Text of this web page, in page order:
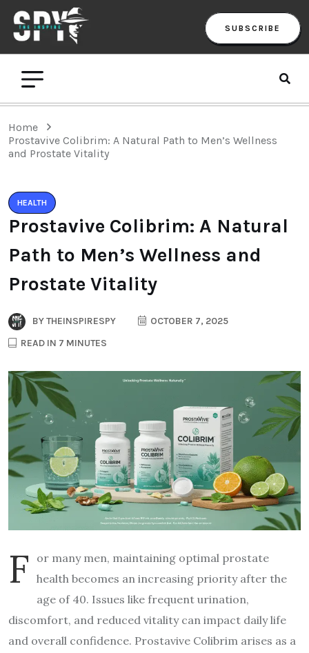
SUBSCRIBE
Home
Prostavive Colibrim: A Natural Path to Men’s Wellness
and Prostate Vitality
HEALTH
Prostavive Colibrim: A Natural
Path to Men’s Wellness and
Prostate Vitality
BYTHEINSPIRESPY
OCTOBER 7, 2025
READ IN 7 MINUTES
F
or many men, maintaining optimal prostate
health becomes an increasing priority after the
age of 40. Issues like frequent urination,
discomfort, and reduced vitality can impact daily life
and overall confidence. Prostavive Colibrim arises as a